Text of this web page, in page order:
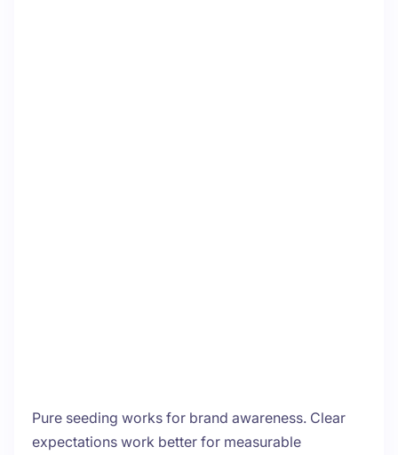
Pure seeding works for brand awareness. Clear
expectations work better for measurable